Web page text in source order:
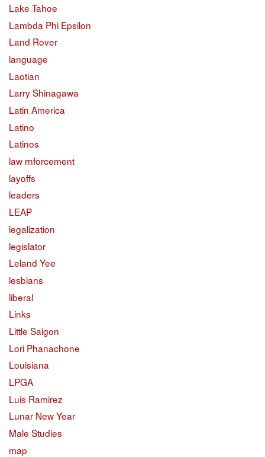
Lake Tahoe
Lambda Phi Epsilon
Land Rover
language
Laotian
Larry Shinagawa
Latin America
Latino
Latinos
law rnforcement
layoffs
leaders
LEAP
legalization
legislator
Leland Yee
lesbians
liberal
Links
Little Saigon
Lori Phanachone
Louisiana
LPGA
Luis Ramirez
Lunar New Year
Male Studies
map